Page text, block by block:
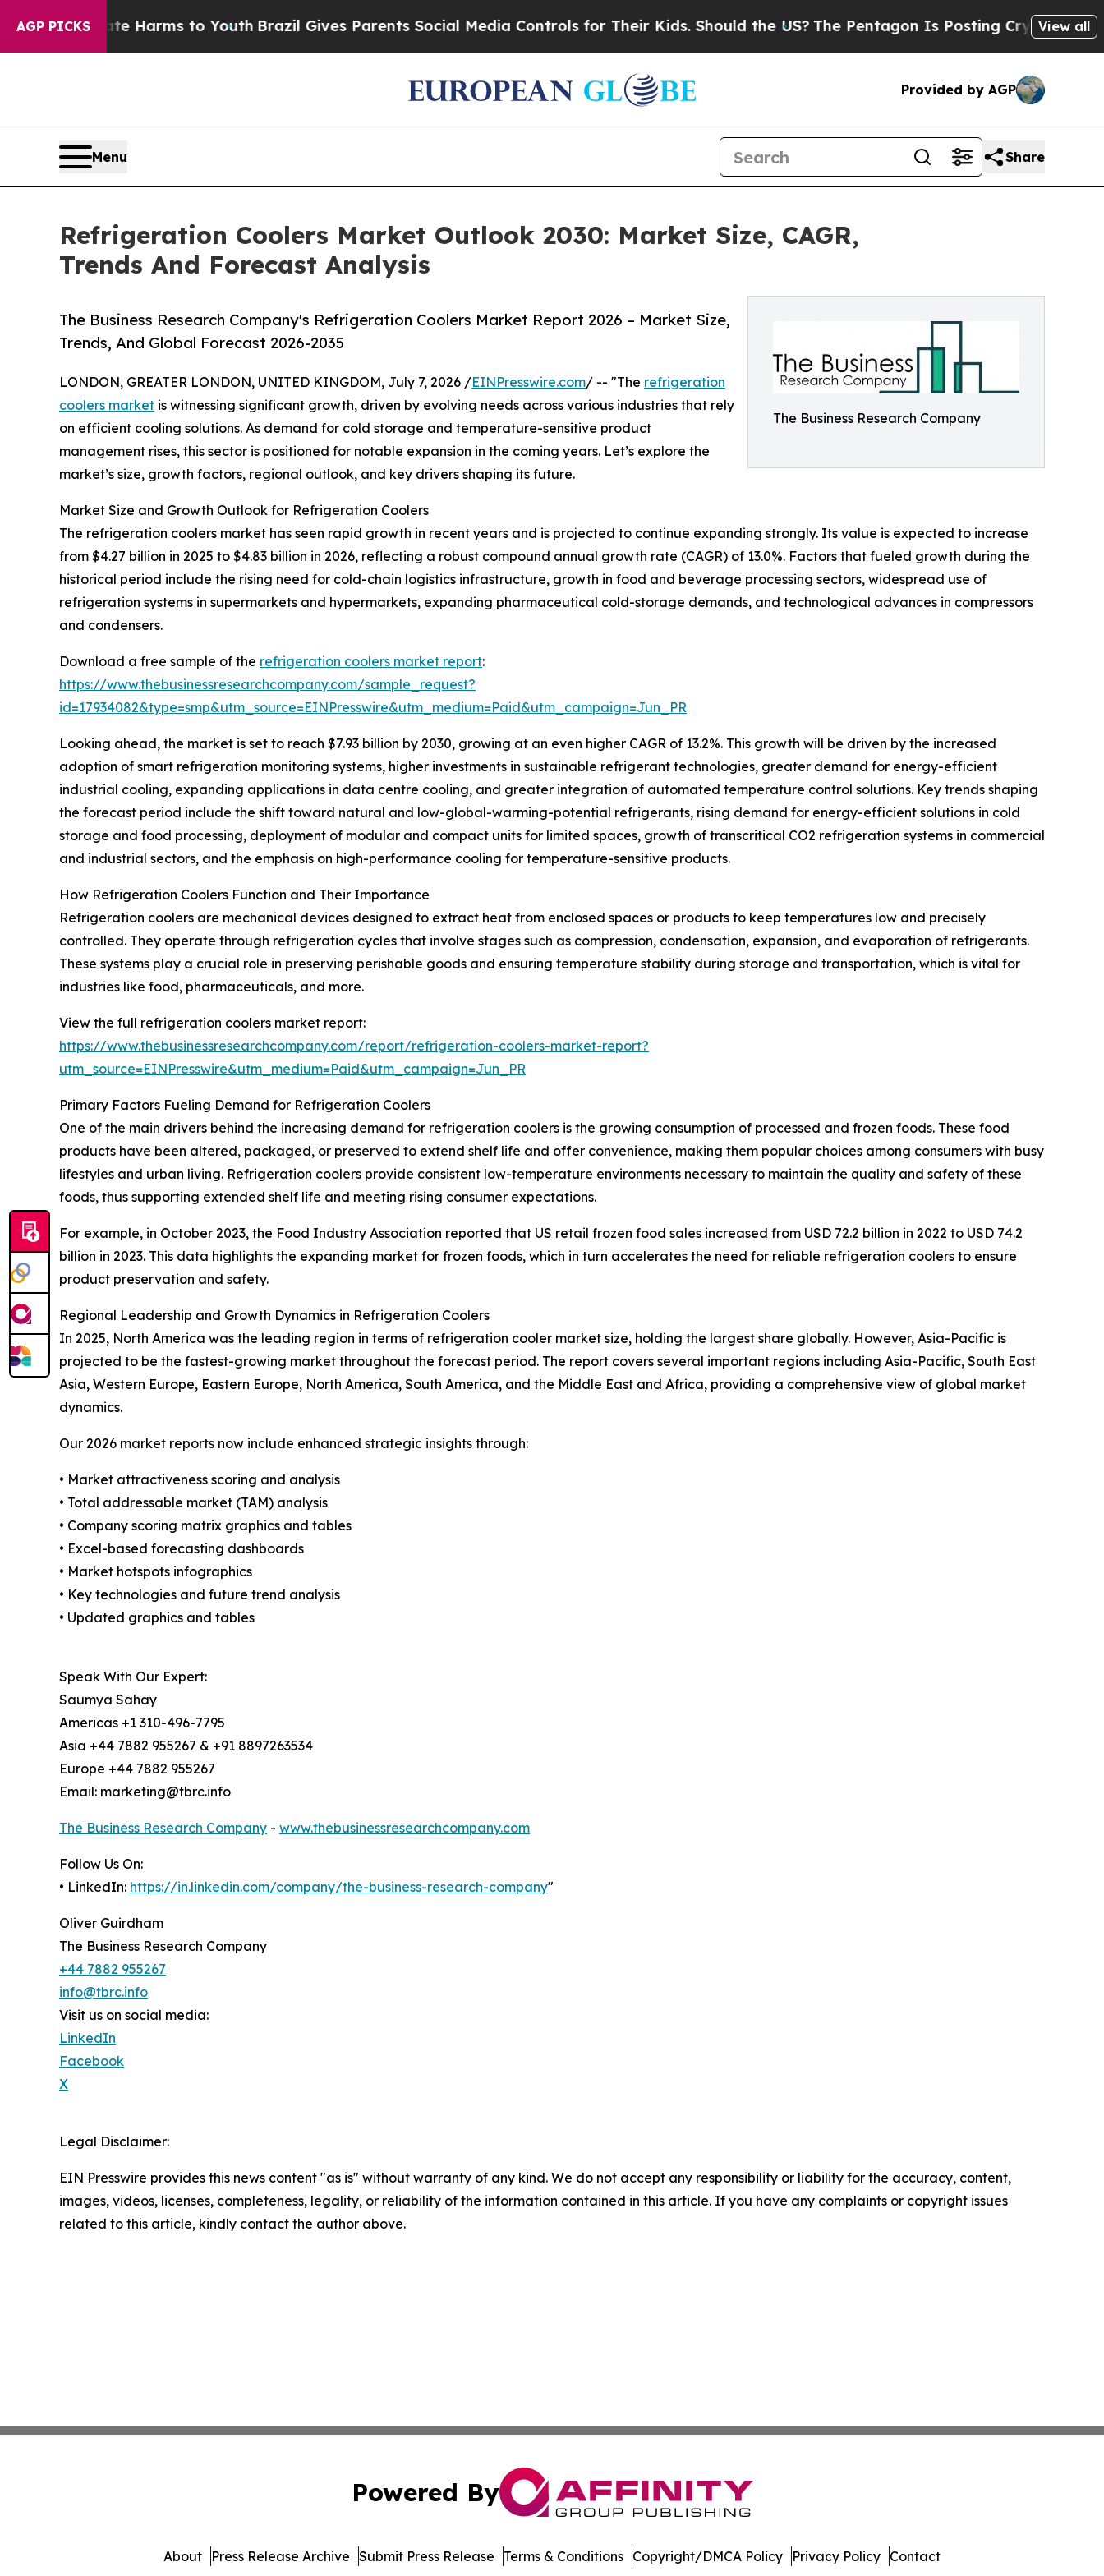
AGP PICKS
Abate Harms to Youth Brazil Gives Parents Social Media Controls for Their Kids. Should the US?The Pentagon Is Posting Cryptic BiblicalView all
Provided by AGP
Menu Share
Refrigeration Coolers Market Outlook 2030: Market Size, CAGR,
Trends And Forecast Analysis
The Business Research Company
The Business Research Company's Refrigeration Coolers Market Report 2026 – Market Size,
Trends, And Global Forecast 2026-2035
LONDON, GREATER LONDON, UNITED KINGDOM, July 7, 2026 /EINPresswire.com/ -- "The refrigeration
coolers market is witnessing significant growth, driven by evolving needs across various industries that rely
on efficient cooling solutions. As demand for cold storage and temperature-sensitive product
management rises, this sector is positioned for notable expansion in the coming years. Let’s explore the
market’s size, growth factors, regional outlook, and key drivers shaping its future.
Market Size and Growth Outlook for Refrigeration Coolers
The refrigeration coolers market has seen rapid growth in recent years and is projected to continue expanding strongly. Its value is expected to increase
from $4.27 billion in 2025 to $4.83 billion in 2026, reflecting a robust compound annual growth rate (CAGR) of 13.0%. Factors that fueled growth during the
historical period include the rising need for cold-chain logistics infrastructure, growth in food and beverage processing sectors, widespread use of
refrigeration systems in supermarkets and hypermarkets, expanding pharmaceutical cold-storage demands, and technological advances in compressors
and condensers.
Download a free sample of the refrigeration coolers market report:
https://www.thebusinessresearchcompany.com/sample_request?
id=17934082&type=smp&utm_source=EINPresswire&utm_medium=Paid&utm_campaign=Jun_PR
Looking ahead, the market is set to reach $7.93 billion by 2030, growing at an even higher CAGR of 13.2%. This growth will be driven by the increased
adoption of smart refrigeration monitoring systems, higher investments in sustainable refrigerant technologies, greater demand for energy-efficient
industrial cooling, expanding applications in data centre cooling, and greater integration of automated temperature control solutions. Key trends shaping
the forecast period include the shift toward natural and low-global-warming-potential refrigerants, rising demand for energy-efficient solutions in cold
storage and food processing, deployment of modular and compact units for limited spaces, growth of transcritical CO2 refrigeration systems in commercial
and industrial sectors, and the emphasis on high-performance cooling for temperature-sensitive products.
How Refrigeration Coolers Function and Their Importance
Refrigeration coolers are mechanical devices designed to extract heat from enclosed spaces or products to keep temperatures low and precisely
controlled. They operate through refrigeration cycles that involve stages such as compression, condensation, expansion, and evaporation of refrigerants.
These systems play a crucial role in preserving perishable goods and ensuring temperature stability during storage and transportation, which is vital for
industries like food, pharmaceuticals, and more.
View the full refrigeration coolers market report:
https://www.thebusinessresearchcompany.com/report/refrigeration-coolers-market-report?
utm_source=EINPresswire&utm_medium=Paid&utm_campaign=Jun_PR
Primary Factors Fueling Demand for Refrigeration Coolers
One of the main drivers behind the increasing demand for refrigeration coolers is the growing consumption of processed and frozen foods. These food
products have been altered, packaged, or preserved to extend shelf life and offer convenience, making them popular choices among consumers with busy
lifestyles and urban living. Refrigeration coolers provide consistent low-temperature environments necessary to maintain the quality and safety of these
foods, thus supporting extended shelf life and meeting rising consumer expectations.
For example, in October 2023, the Food Industry Association reported that US retail frozen food sales increased from USD 72.2 billion in 2022 to USD 74.2
billion in 2023. This data highlights the expanding market for frozen foods, which in turn accelerates the need for reliable refrigeration coolers to ensure
product preservation and safety.
Regional Leadership and Growth Dynamics in Refrigeration Coolers
In 2025, North America was the leading region in terms of refrigeration cooler market size, holding the largest share globally. However, Asia-Pacific is
projected to be the fastest-growing market throughout the forecast period. The report covers several important regions including Asia-Pacific, South East
Asia, Western Europe, Eastern Europe, North America, South America, and the Middle East and Africa, providing a comprehensive view of global market
dynamics.
Our 2026 market reports now include enhanced strategic insights through:
• Market attractiveness scoring and analysis
• Total addressable market (TAM) analysis
• Company scoring matrix graphics and tables
• Excel-based forecasting dashboards
• Market hotspots infographics
• Key technologies and future trend analysis
• Updated graphics and tables
Speak With Our Expert:
Saumya Sahay
Americas +1 310-496-7795
Asia +44 7882 955267 & +91 8897263534
Europe +44 7882 955267
Email: marketing@tbrc.info
The Business Research Company - www.thebusinessresearchcompany.com
Follow Us On:
• LinkedIn: https://in.linkedin.com/company/the-business-research-company"
Oliver Guirdham
The Business Research Company
+44 7882 955267
info@tbrc.info
Visit us on social media:
LinkedIn
Facebook
X
Legal Disclaimer:
EIN Presswire provides this news content "as is" without warranty of any kind. We do not accept any responsibility or liability for the accuracy, content,
images, videos, licenses, completeness, legality, or reliability of the information contained in this article. If you have any complaints or copyright issues
related to this article, kindly contact the author above.
Powered By
About Press Release Archive Submit Press Release Terms & Conditions Copyright/DMCA Policy Privacy Policy Contact